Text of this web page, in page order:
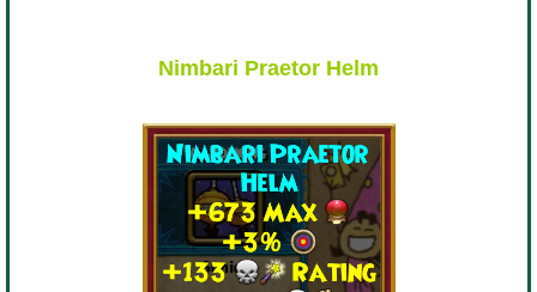
Nimbari Praetor Helm